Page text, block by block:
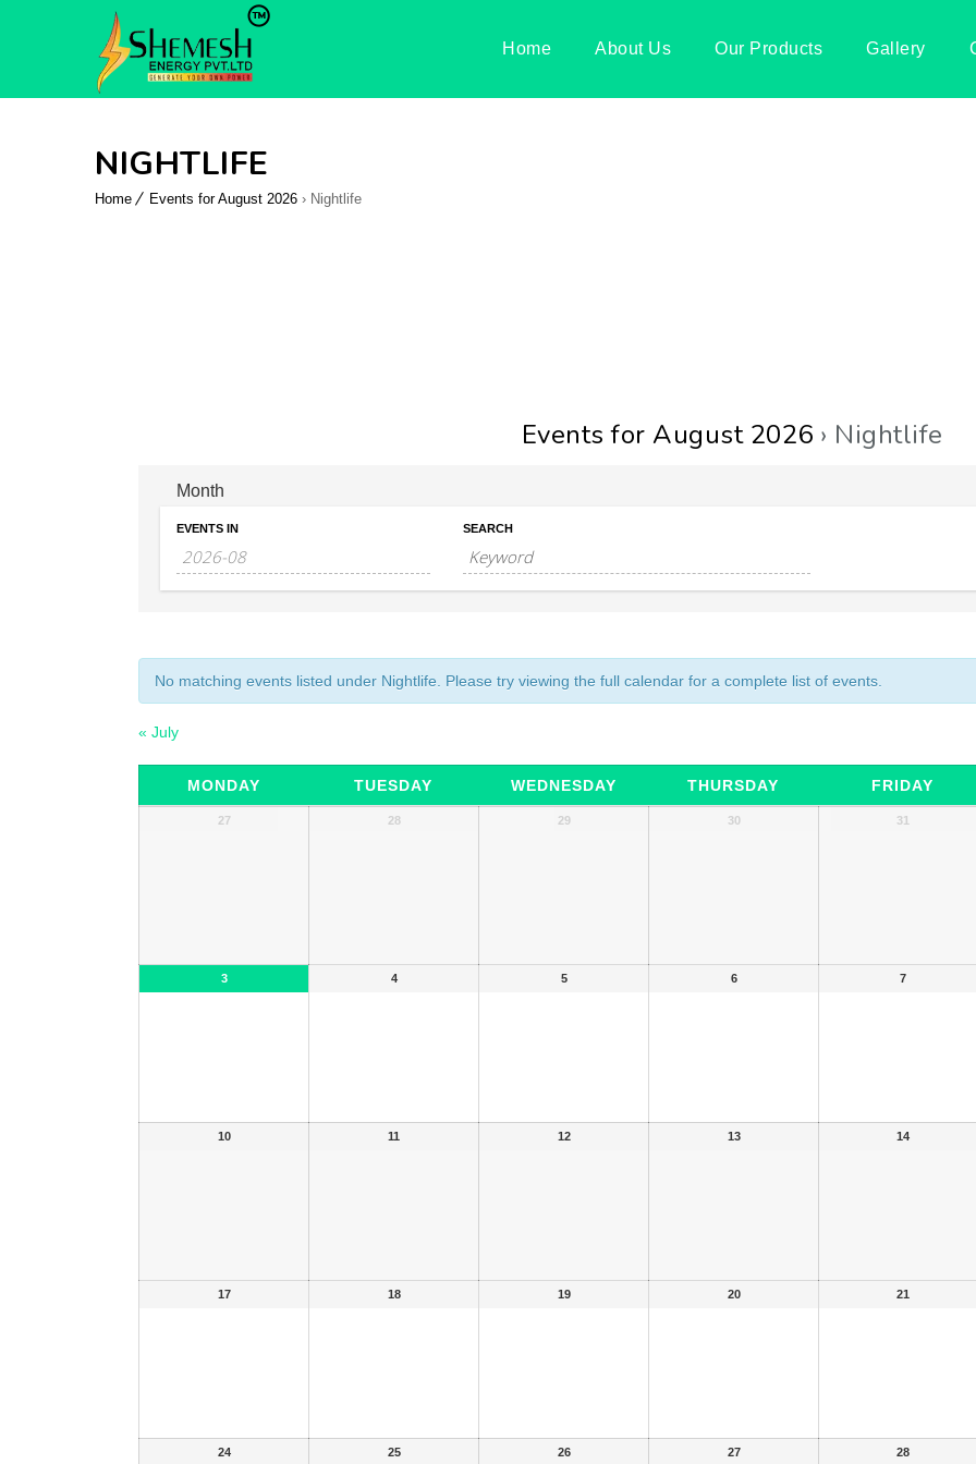
Home About Us Our Products Gallery
NIGHTLIFE
Home Events for August 2026 › Nightlife
Events for August 2026 › Nightlife
Month
EVENTS IN SEARCH
No matching events listed under Nightlife. Please try viewing the full calendar for a complete list of events.
« July
Calendar
MONDAY TUESDAY WEDNESDAY THURSDAY FRIDAY
27 28 29 30 31
3 4 5 6 7
10 11 12 13 14
17 18 19 20 21
24 25 26 27 28